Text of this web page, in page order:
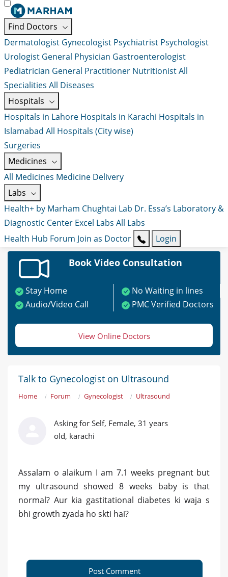
Find Doctors
Dermatologist Gynecologist Psychiatrist Psychologist
Urologist General Physician Gastroenterologist
Pediatrician General Practitioner NutritionistAll
Specialities All Diseases
Hospitals
Hospitals in Lahore Hospitals in Karachi Hospitals in
Islamabad All Hospitals (City wise)
Surgeries
Medicines
All Medicines Medicine Delivery
Labs
Health+ by Marham Chughtai Lab Dr. Essa’s Laboratory &
Diagnostic Center Excel Labs All Labs
Health Hub Forum Join as Doctor Login
Book Video Consultation
Stay Home
No Waiting in lines
Audio/Video Call
PMC Verified Doctors
View Online Doctors
Talk to Gynecologist on Ultrasound
Home Forum Gynecologist Ultrasound
Asking for Self, Female, 31 years
old, karachi
Assalam o alaikum I am 7.1 weeks pregnant but
my ultrasound showed 8 weeks baby is that
normal? Aur kia gastitational diabetes ki waja s
bhi growth zyada ho skti hai?
Post Comment